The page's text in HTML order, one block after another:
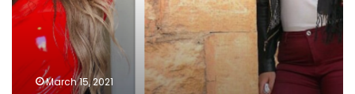
trial
for
‘human
trafficking’
March 15, 2021